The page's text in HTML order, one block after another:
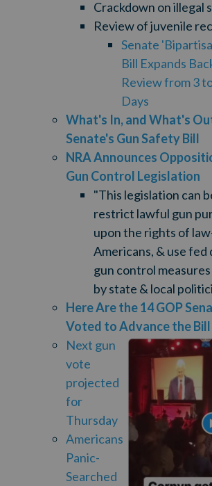
Crackdown on illegal
Review of juvenile
Senate
Bill Expands
Review from 3
Days
What's In, and What's
Senate's Gun Safety Bill
NRA Announces
Gun Control Legislation
"This legislation can
restrict lawful gun
upon the rights of
Americans, & use fed
gun control
by state & local
Here Are the 14 GOP
Voted to Advance the Bill
Next gun
vote
projected
for
Thursday
Americans
Panic-
Searched